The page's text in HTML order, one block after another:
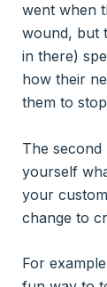
went when
wound, but
in there)
how their
them to
The
yourself
your
change to
For